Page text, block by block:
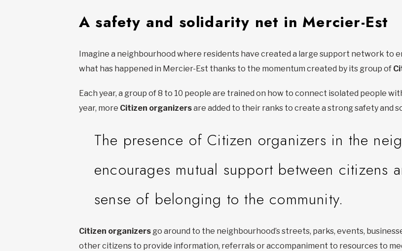
A safety and solidarity net in Mercier-Est
Imagine a neighbourhood where residents have created a large support network to
what has happened in Mercier-Est thanks to the momentum created by its group of
Each year, a group of 8 to 10 people are trained on how to connect isolated people
year, more Citizen organizersare added to their ranks to create a strong safety and
The presence of Citizen organizers in the
encourages mutual support between citizens
sense of belonging to the community.
Citizen organizers go around to the neighbourhood’s streets, parks, events,
other citizens to provide information, referrals or accompaniment to resources to